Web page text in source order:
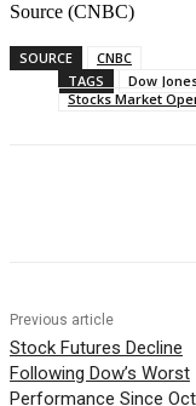
Source (CNBC)
SOURCE
CNBC
TAGS
Dow
Stocks Market
Previous article
Stock Futures Decline
Following Dow’s Worst
Performance Since